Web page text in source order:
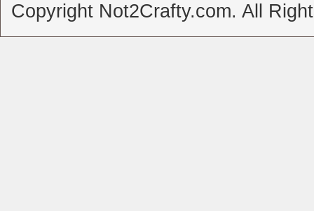
Copyright Not2Crafty.com. All